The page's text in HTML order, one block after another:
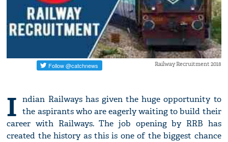
Railway Recruitment 2018
I ndian Railways has given the huge opportunity to
the aspirants who are eagerly waiting to build their
career with Railways. The job opening by RRB has
created the history as this is one of the biggest chance